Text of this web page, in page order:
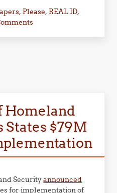
Please, REAL ID,
Homeland
States $79M
Securityannounced
for implementation of